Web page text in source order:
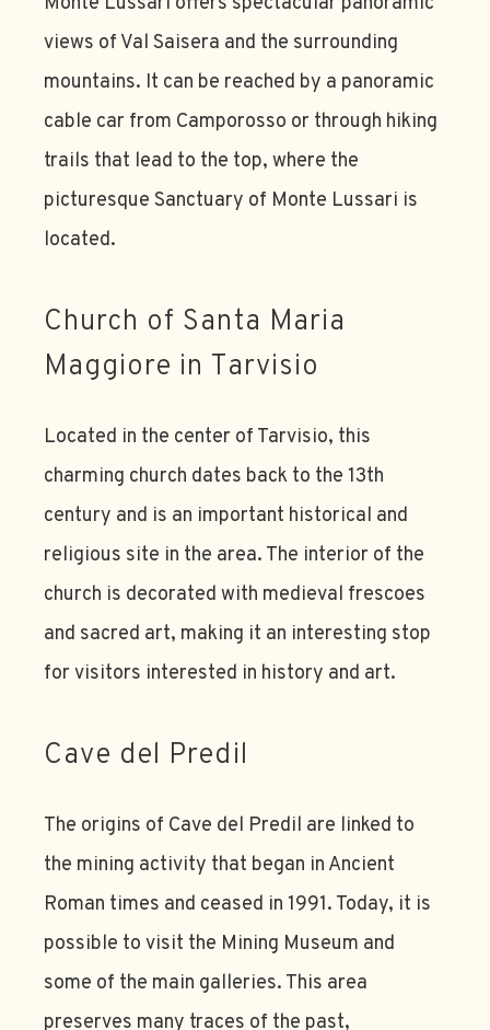
views of Val Saisera and the surrounding
mountains. It can be reached by a panoramic
cable car from Camporosso or through hiking
trails that lead to the top, where the
picturesque Sanctuary of Monte Lussari is
located.
Church of Santa Maria
Maggiore in Tarvisio
Located in the center of Tarvisio, this
charming church dates back to the 13th
century and is an important historical and
religious site in the area. The interior of the
church is decorated with medieval frescoes
and sacred art, making it an interesting stop
for visitors interested in history and art.
Cave del Predil
The origins of Cave del Predil are linked to
the mining activity that began in Ancient
Roman times and ceased in 1991. Today, it is
possible to visit the Mining Museum and
some of the main galleries. This area
preserves many traces of the past,